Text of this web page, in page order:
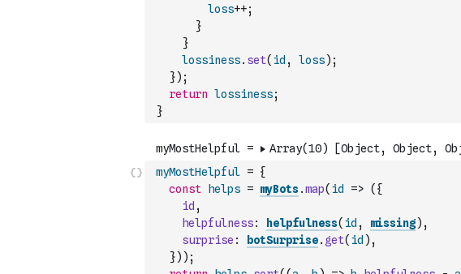
loss++;
}
}
lossiness. set( id , loss) ;
}) ;
return lossiness;
}
myMostHelpful = {
const
helps = myBots.map( id => ( {
id ,
helpfulness: helpfulness( id , missing) ,
surprise : botSurprise. get( id ) ,
}) ) ;